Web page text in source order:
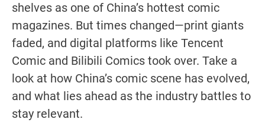
shelves as one of China’s hottest comic
magazines. But times changed—print giants
faded, and digital platforms like Tencent
Comic and Bilibili Comics took over. Take a
look at how China’s comic scene has evolved,
and what lies ahead as the industry battles to
stay relevant.